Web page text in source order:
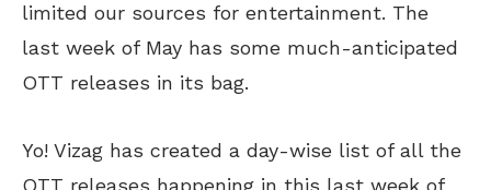
limited our sources for entertainment. The
last week of May has some much-anticipated
OTT releases in its bag.
Yo! Vizag has created a day-wise list of all the
OTT releases happening in this last week of